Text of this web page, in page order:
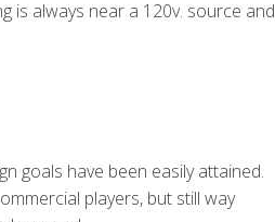
is always near a 120v. source and
goals have been easily attained.
players, but still way